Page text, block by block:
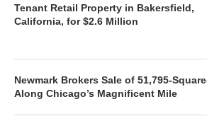
Tenant Retail Property in Bakersfield,
California, for $2.6 Million
Newmark Brokers Sale of 51,795-
Along Chicago’s Magnificent Mile